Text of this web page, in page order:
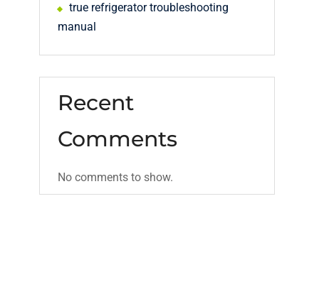
true refrigerator troubleshooting
manual
Recent
Comments
No comments to show.